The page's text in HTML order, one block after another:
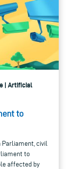
| Artificial
to
Parliament, civil
to
affected by